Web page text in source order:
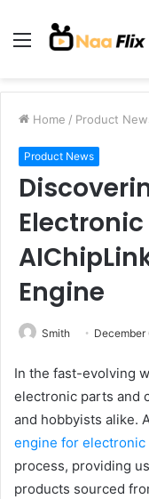
Menu
Home / Product
Product News
Engine
Smith December
In the fast-evolving
electronic parts and
and hobbyists alike.
engine for electronic
process, providing
products sourced